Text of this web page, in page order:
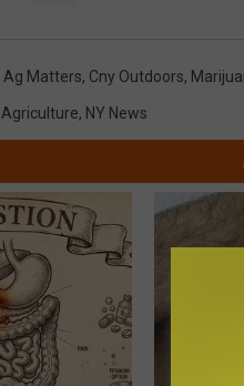
Ag Matters, Cny Outdoors,
Agriculture, NY News